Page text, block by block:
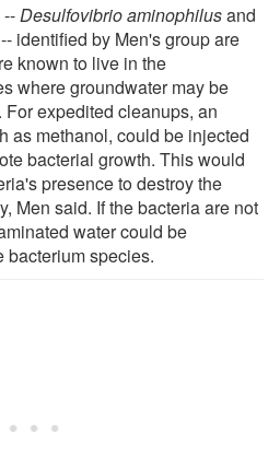
Desulfovibrio aminophilusand
-- identified by Men's group are
known to live in the
where groundwater may be
expedited cleanups, an
as methanol, could be injected
bacterial growth. This would
presence to destroy the
Men said. If the bacteria are not
water could be
bacterium species.